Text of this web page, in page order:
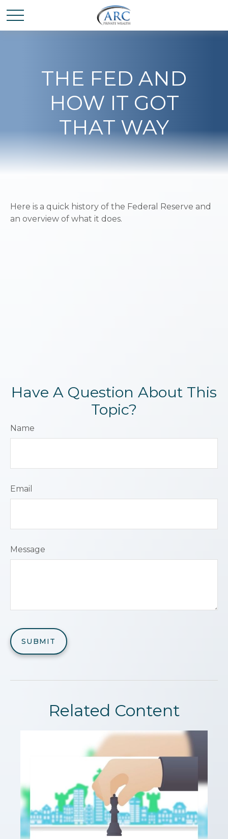
THE FED AND
HOW IT GOT
THAT WAY
Here is a quick history of the Federal Reserve and
an overview of what it does.
Have A Question About This
Topic?
Name
Email
Message
Related Content